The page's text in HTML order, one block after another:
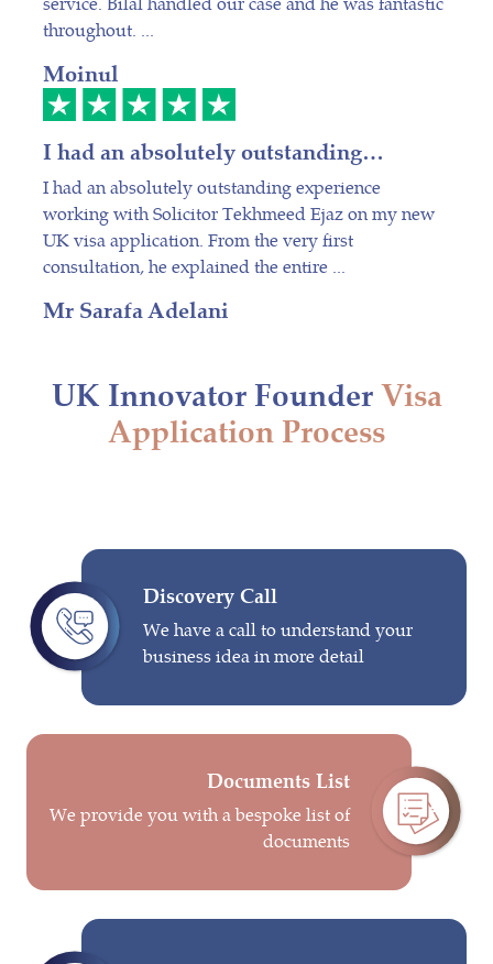
throughout. ...
Moinul
I had an absolutely outstanding…
I had an absolutely outstanding experience
working with Solicitor Tekhmeed Ejaz on my new
UK visa application. From the very first
consultation, he explained the entire ...
Mr Sarafa Adelani
UK Innovator FounderVisa
Application Process
Discovery Call
We have a call to understand your
business idea in more detail
Documents List
We provide you with a bespoke list of
documents